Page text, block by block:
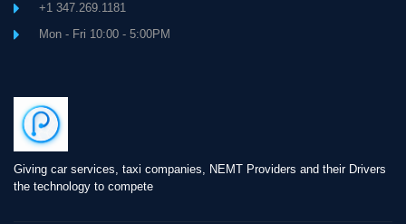
Giving car services, taxi companies, NEMT Providers and their Drivers
the technology to compete
+1 347.269.1181
Mon - Fri 10:00 - 5:00PM